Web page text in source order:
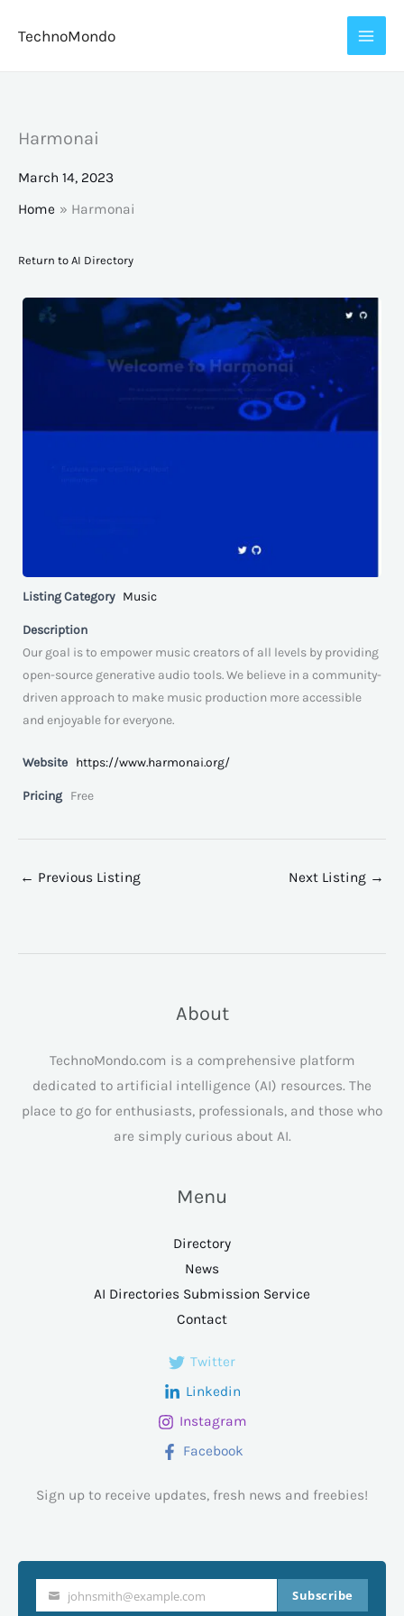
TechnoMondo
Harmonai
March 14, 2023
Home
Harmonai
Return to AI Directory
Listing Category Music
Description
Our goal is to empower music creators of all levels by providing
open-source generative audio tools. We believe in a community-
driven approach to make music production more accessible
and enjoyable for everyone.
Website https://www.harmonai.org/
Pricing Free
← Previous Listing Next Listing →
About
TechnoMondo.com is a comprehensive platform
dedicated to artificial intelligence (AI) resources. The
place to go for enthusiasts, professionals, and those who
are simply curious about AI.
Menu
Directory
News
AI Directories Submission Service
Contact
Twitter
Linkedin
Instagram
Facebook
Sign up to receive updates, fresh news and freebies!
johnsmith@example.com Subscribe